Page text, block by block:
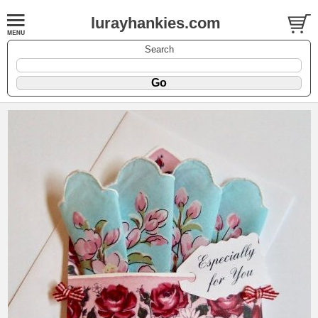
lurayhankies.com
Search